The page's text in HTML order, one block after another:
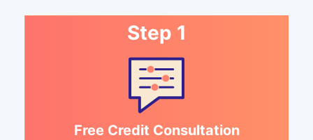
Step 1
Free Credit Consultation